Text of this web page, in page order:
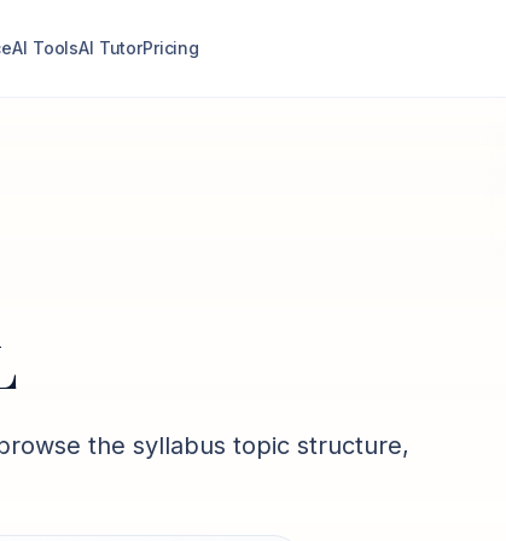
AI ToolsAI TutorPricing
the syllabus topic structure,